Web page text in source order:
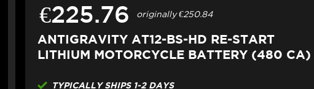
€225.76 originally€250.84
ANTIGRAVITY AT12-BS-HD RE-START
LITHIUM MOTORCYCLE BATTERY (480 CA)
TYPICALLY SHIPS 1-2 DAYS